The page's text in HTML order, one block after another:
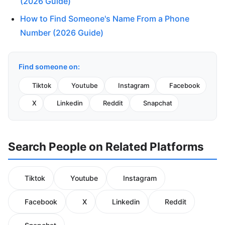
How to Find Someone's Name From a Phone
Number (2026 Guide)
Find someone on:
Tiktok Youtube Instagram Facebook
X Linkedin Reddit Snapchat
Search People on Related Platforms
Tiktok Youtube Instagram
Facebook X Linkedin Reddit